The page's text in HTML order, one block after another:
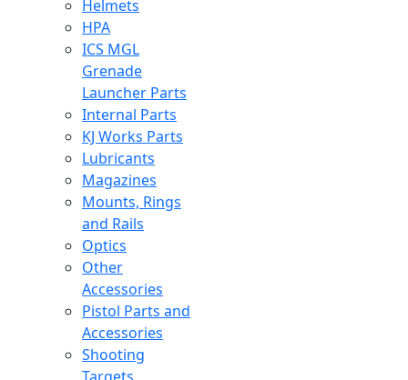
Helmets
HPA
ICS MGL
Grenade
Launcher Parts
Internal Parts
KJ Works Parts
Lubricants
Magazines
Mounts, Rings
and Rails
Optics
Other
Accessories
Pistol Parts and
Accessories
Shooting